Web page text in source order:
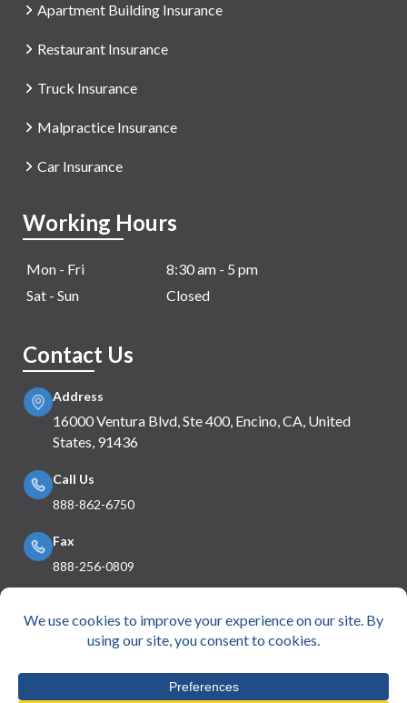
Apartment Building Insurance
Restaurant Insurance
Truck Insurance
Malpractice Insurance
Car Insurance
Working Hours
Mon - Fri
8:30 am - 5 pm
Sat - Sun
Closed
Contact Us
Address
16000 Ventura Blvd, Ste 400, Encino, CA, United
States, 91436
Call Us
888-862-6750
Fax
888-256-0809
info@e360insurance.com